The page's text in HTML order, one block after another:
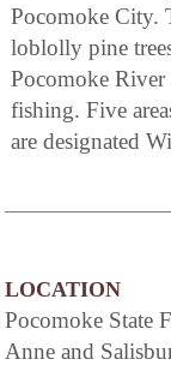
Pocomoke City.
loblolly pine
Pocomoke River
fishing. Five
are designated
LOCATION
Pocomoke State
Anne and